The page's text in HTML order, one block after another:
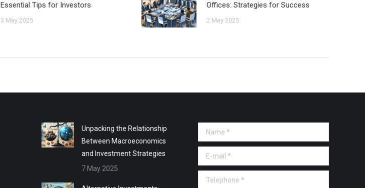
Essential Tips for Investors
3 May 2025
Offices: Strategies for Success
2 May 2025
Unpacking the Relationship
Between Macroeconomics
and Investment Strategies
7 May 2025
Name *
E-mail *
Telephone *